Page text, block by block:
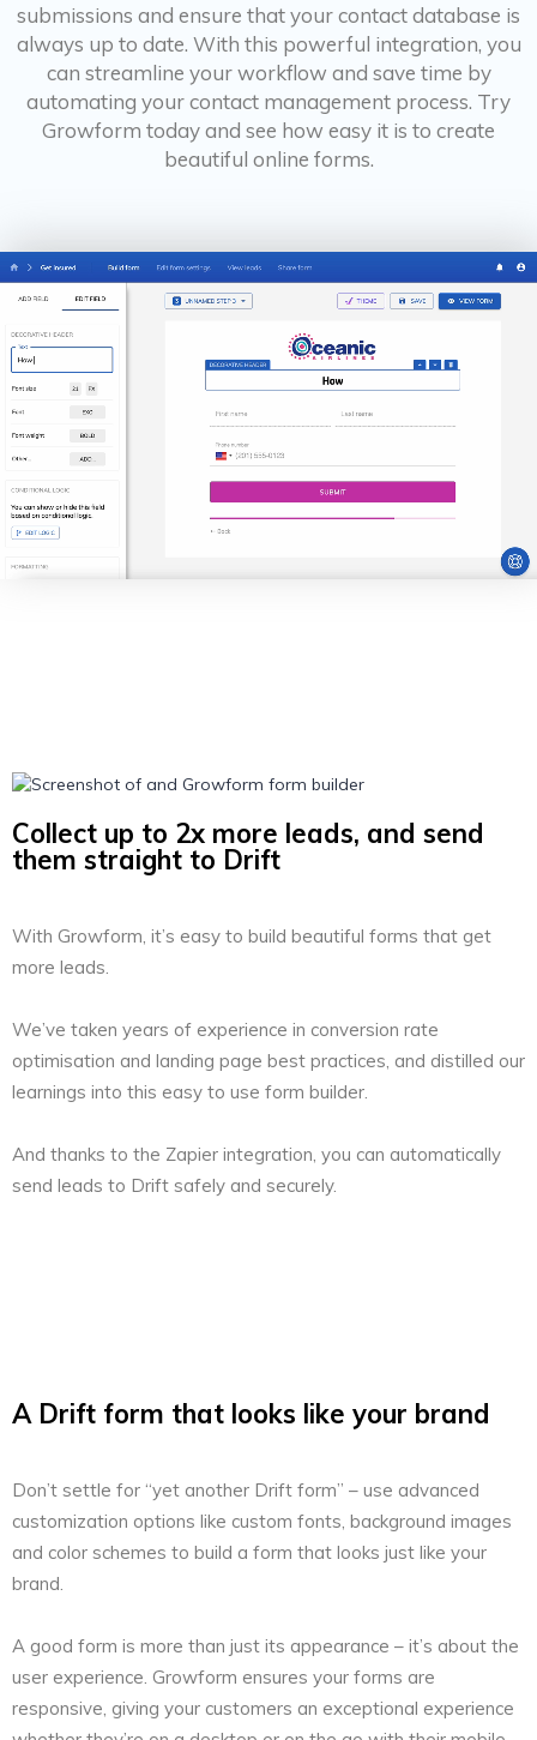
submissions and ensure that your contact database is
always up to date. With this powerful integration, you
can streamline your workflow and save time by
automating your contact management process. Try
Growform today and see how easy it is to create
beautiful online forms.
Collect up to 2x more leads, and send
them straight to Drift
With Growform, it’s easy to build beautiful forms that get
more leads.
We’ve taken years of experience in conversion rate
optimisation and landing page best practices, and distilled our
learnings into this easy to use form builder.
And thanks to the Zapier integration, you can automatically
send leads to Drift safely and securely.
A Drift form that looks like your brand
Don’t settle for “yet another Drift form” – use advanced
customization options like custom fonts, background images
and color schemes to build a form that looks just like your
brand.
A good form is more than just its appearance – it’s about the
user experience. Growform ensures your forms are
responsive, giving your customers an exceptional experience